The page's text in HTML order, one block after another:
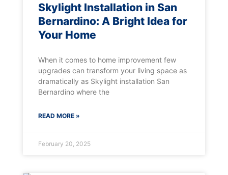
Skylight Installation in San
Bernardino: A Bright Idea for
Your Home
When it comes to home improvement few
upgrades can transform your living space as
dramatically as Skylight installation San
Bernardino where the
READ MORE »
February 20, 2025